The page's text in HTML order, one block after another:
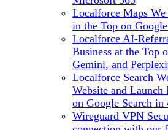
Localforce Maps We
in the Top on
Localforce AI-
Business at the Top
Gemini, and
Localforce Search
Website and
on Google Search in
Wireguard VPN